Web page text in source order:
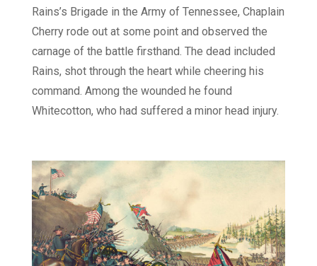
Rains’s Brigade in the Army of Tennessee, Chaplain
Cherry rode out at some point and observed the
carnage of the battle firsthand. The dead included
Rains, shot through the heart while cheering his
command. Among the wounded he found
Whitecotton, who had suffered a minor head injury.